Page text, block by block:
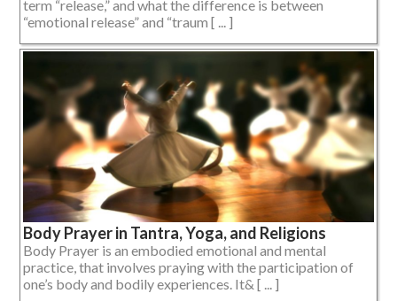
term “release,” and what the difference is between
“emotional release” and “traum [ ... ]
Body Prayer in Tantra, Yoga, and Religions
Body Prayer is an embodied emotional and mental
practice, that involves praying with the participation of
one’s body and bodily experiences. It& [ ... ]